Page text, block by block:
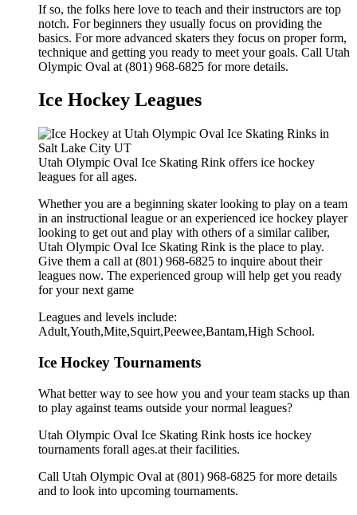
If so, the folks here love to teach and their instructors are top
notch. For beginners they usually focus on providing the
basics. For more advanced skaters they focus on proper form,
technique and getting you ready to meet your goals. Call Utah
Olympic Oval at (801) 968-6825 for more details.
Ice Hockey Leagues
Utah Olympic Oval Ice Skating Rink offers ice hockey
leagues for all ages.
Whether you are a beginning skater looking to play on a team
in an instructional league or an experienced ice hockey player
looking to get out and play with others of a similar caliber,
Utah Olympic Oval Ice Skating Rink is the place to play.
Give them a call at (801) 968-6825 to inquire about their
leagues now. The experienced group will help get you ready
for your next game
Leagues and levels include:
Adult,Youth,Mite,Squirt,Peewee,Bantam,High School.
Ice Hockey Tournaments
What better way to see how you and your team stacks up than
to play against teams outside your normal leagues?
Utah Olympic Oval Ice Skating Rink hosts ice hockey
tournaments forall ages.at their facilities.
Call Utah Olympic Oval at (801) 968-6825 for more details
and to look into upcoming tournaments.